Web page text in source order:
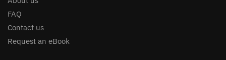
FAQ
Contact us
Request an eBook